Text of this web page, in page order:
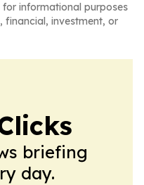
informational purposes
financial, investment, or
briefing
day.